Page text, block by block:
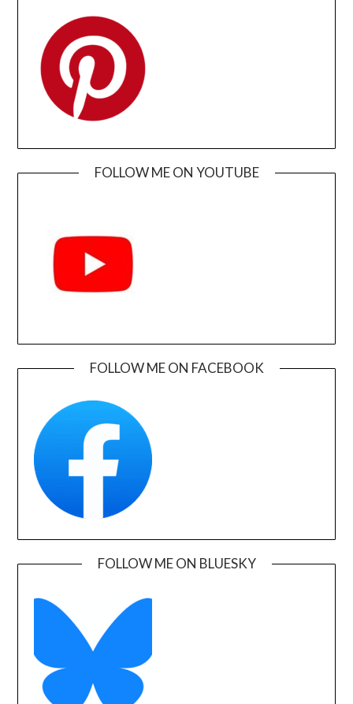
FOLLOW ME ON YOUTUBE
FOLLOW ME ON FACEBOOK
FOLLOW ME ON BLUESKY